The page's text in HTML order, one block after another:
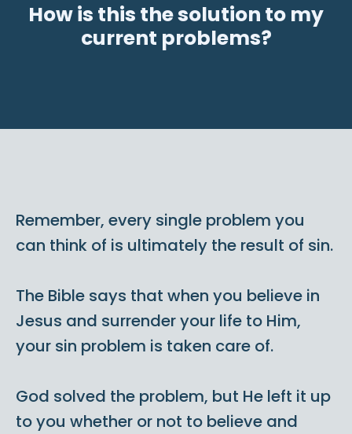
How is this the solution to my
current problems?
Remember, every single problem you
can think of is ultimately the result of sin.
The Bible says that when you believe in
Jesus and surrender your life to Him,
your sin problem is taken care of.
God solved the problem, but He left it up
to you whether or not to believe and